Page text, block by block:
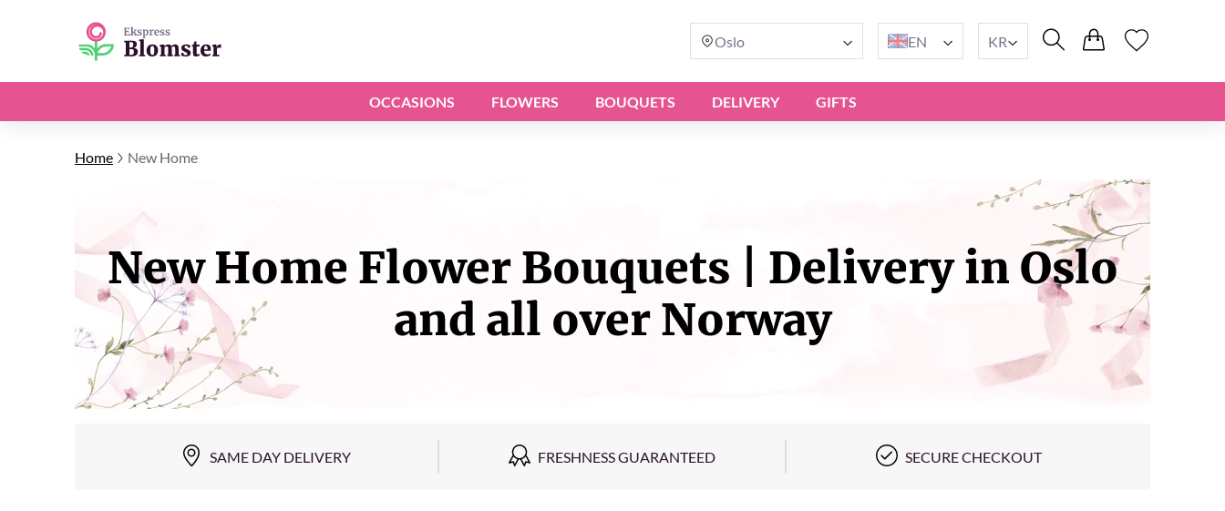
Oslo EN KR
OCCASIONS FLOWERS BOUQUETS DELIVERY GIFTS
Home New Home
New Home Flower Bouquets | Delivery in Oslo
and all over Norway
SAME DAY DELIVERY FRESHNESS GUARANTEED SECURE CHECKOUT